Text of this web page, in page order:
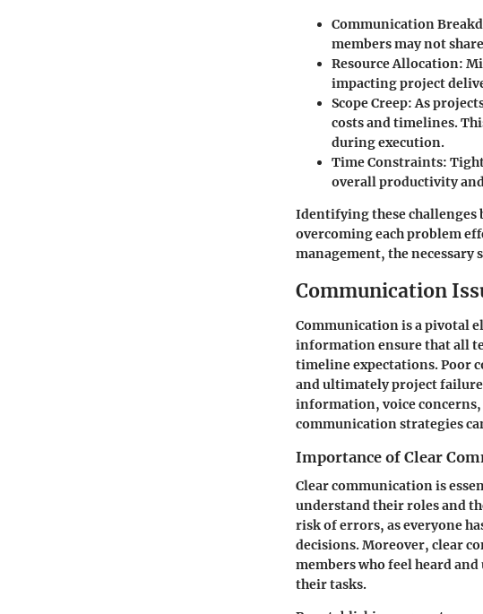
Communication
members may not
Resource Allocation:
impacting project
Scope Creep: As
costs and timelines.
during execution.
Time Constraints:
overall productivity
Identifying these challenges
overcoming each problem
management, the
Communication
Communication is a pivotal
information ensure that all
timeline expectations. Poor
and ultimately project
information, voice
communication strategies
Importance of Clear
Clear communication is
understand their roles and
risk of errors, as everyone
decisions. Moreover, clear
members who feel heard
their tasks.